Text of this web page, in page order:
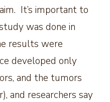
It’s important to
was done in
results were
developed only
and the tumors
and researchers say